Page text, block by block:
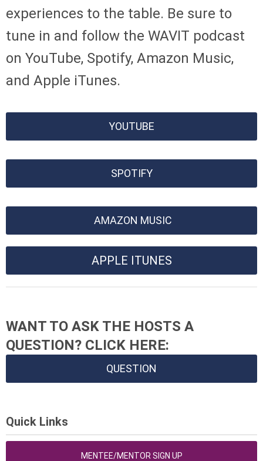
experiences to the table. Be sure to
tune in and follow the WAVIT podcast
on YouTube, Spotify, Amazon Music,
and Apple iTunes.
YOUTUBE
SPOTIFY
AMAZON MUSIC
APPLE ITUNES
WANT TO ASK THE HOSTS A
QUESTION? CLICK HERE:
QUESTION
Quick Links
MENTEE/MENTOR SIGN UP